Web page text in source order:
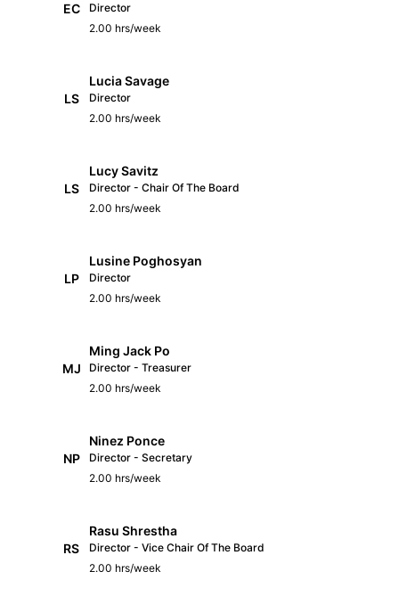
EC
Director
2.00 hrs/week
LS
Lucia Savage
Director
2.00 hrs/week
LS
Lucy Savitz
Director - Chair Of The Board
2.00 hrs/week
LP
Lusine Poghosyan
Director
2.00 hrs/week
MJ
Ming Jack Po
Director - Treasurer
2.00 hrs/week
NP
Ninez Ponce
Director - Secretary
2.00 hrs/week
RS
Rasu Shrestha
Director - Vice Chair Of The Board
2.00 hrs/week